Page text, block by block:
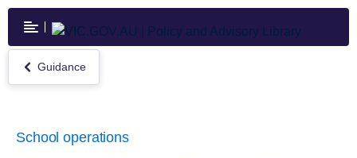
Skip
main
content
Return
to
Guidance
School operations